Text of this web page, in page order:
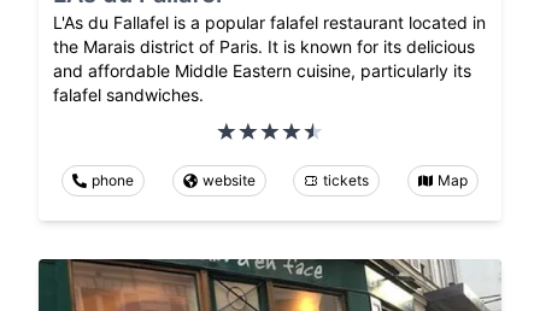
L'As du Fallafel is a popular falafel restaurant located in
the Marais district of Paris. It is known for its delicious
and affordable Middle Eastern cuisine, particularly its
falafel sandwiches.
phone website tickets Map